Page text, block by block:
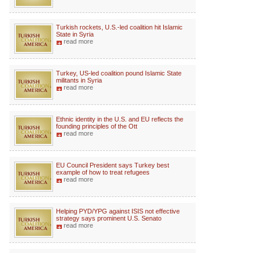
Turkish rockets, U.S.-led coalition hit Islamic
State in Syria
read more
Turkey, US-led coalition pound Islamic State
militants in Syria
read more
Ethnic identity in the U.S. and EU reflects the
founding principles of the Ott
read more
EU Council President says Turkey best
example of how to treat refugees
read more
Helping PYD/YPG against ISIS not effective
strategy says prominent U.S. Senato
read more